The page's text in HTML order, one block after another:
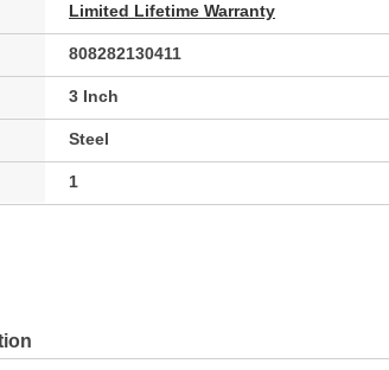
Limited Lifetime Warranty
808282130411
3 Inch
Steel
1